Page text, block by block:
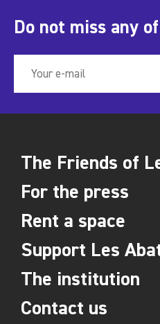
Do not miss any
The Friends of
For the press
Rent a space
Support Les
The institution
Contact us